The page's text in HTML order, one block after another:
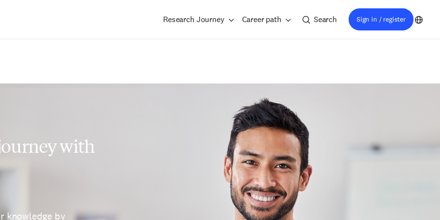
Research Journey Career path Search Sign in / register
with
knowledge by